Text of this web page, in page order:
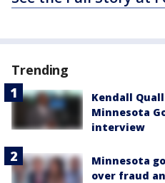
Trending
Kendall
Minnesota
interview
Minnesota
over fraud